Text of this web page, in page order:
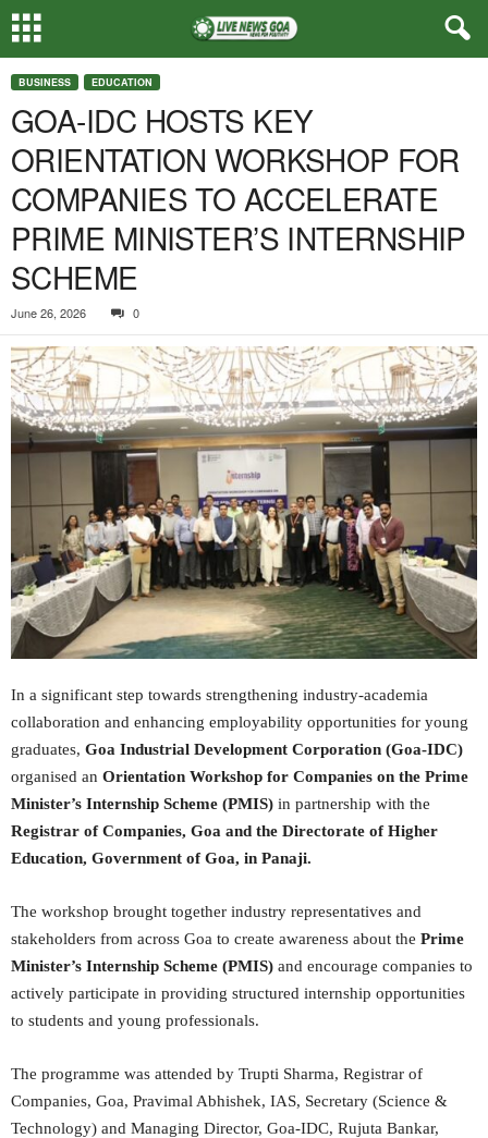
BUSINESS EDUCATION
GOA-IDC HOSTS KEY
ORIENTATION WORKSHOP FOR
COMPANIES TO ACCELERATE
PRIME MINISTER’S INTERNSHIP
SCHEME
June 26, 2026 0
In a significant step towards strengthening industry-academia
collaboration and enhancing employability opportunities for young
graduates, Goa Industrial Development Corporation (Goa-IDC)
organised an Orientation Workshop for Companies on the Prime
Minister’s Internship Scheme (PMIS) in partnership with the
Registrar of Companies, Goa and the Directorate of Higher
Education, Government of Goa, in Panaji.
The workshop brought together industry representatives and
stakeholders from across Goa to create awareness about the Prime
Minister’s Internship Scheme (PMIS) and encourage companies to
actively participate in providing structured internship opportunities
to students and young professionals.
The programme was attended by Trupti Sharma, Registrar of
Companies, Goa, Pravimal Abhishek, IAS, Secretary (Science &
Technology) and Managing Director, Goa-IDC, Rujuta Bankar,